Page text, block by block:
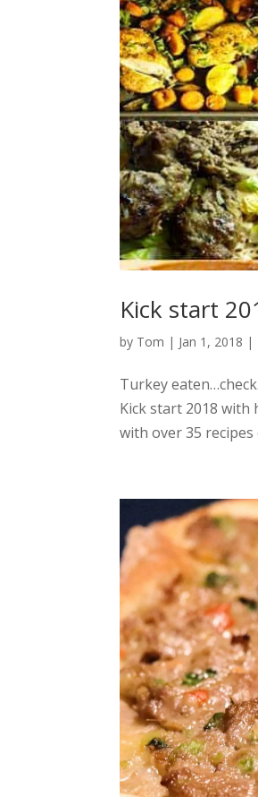
Kick start
by Tom | Jan 1, 2018 |
Turkey
Kick start 2018 with
with over 35